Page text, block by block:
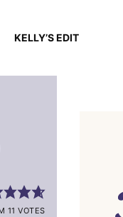
KELLY’S EDIT
11 VOTES